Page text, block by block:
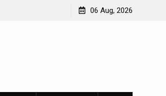
06 Aug, 2026